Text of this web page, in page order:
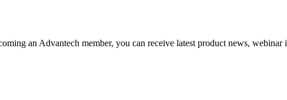
an Advantech member, you can receive latest product news, webinar